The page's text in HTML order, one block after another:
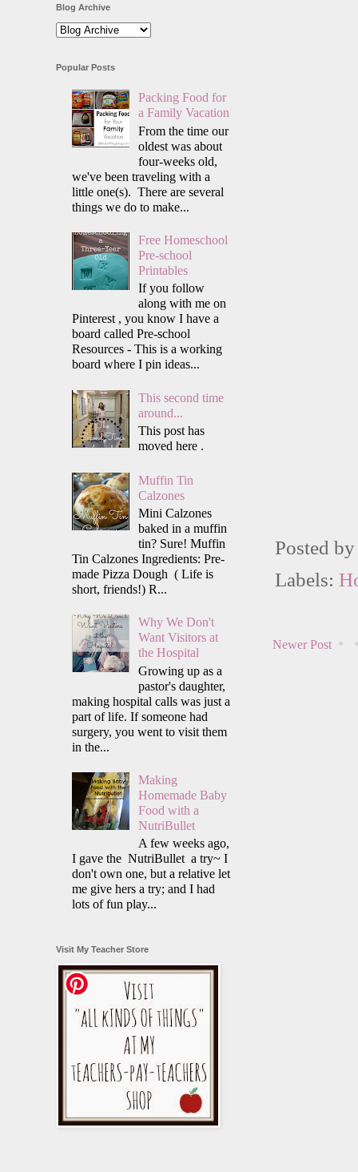
Posted
Labels:
Newer Post
Blog Archive
Popular Posts
Packing Food for
a Family Vacation
From the time our
oldest was about
four-weeks old,
we've been traveling with a
little one(s). There are several
things we do to make...
Free Homeschool
Pre-school
Printables
If you follow
along with me on
Pinterest , you know I have a
board called Pre-school
Resources - This is a working
board where I pin ideas...
This second time
around...
This post has
moved here .
Muffin Tin
Calzones
Mini Calzones
baked in a muffin
tin? Sure! Muffin
Tin Calzones Ingredients: Pre-
made Pizza Dough ( Life is
short, friends!) R...
Why We Don't
Want Visitors at
the Hospital
Growing up as a
pastor's daughter,
making hospital calls was just a
part of life. If someone had
surgery, you went to visit them
in the...
Making
Homemade Baby
Food with a
NutriBullet
A few weeks ago,
I gave the NutriBullet a try~ I
don't own one, but a relative let
me give hers a try; and I had
lots of fun play...
Visit My Teacher Store